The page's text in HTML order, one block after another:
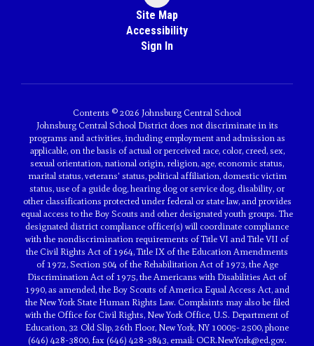
Site Map
Accessibility
Sign In
Contents © 2026 Johnsburg Central School
Johnsburg Central School District does not discriminate in its
programs and activities, including employment and admission as
applicable, on the basis of actual or perceived race, color, creed, sex,
sexual orientation, national origin, religion, age, economic status,
marital status, veterans' status, political affiliation, domestic victim
status, use of a guide dog, hearing dog or service dog, disability, or
other classifications protected under federal or state law, and provides
equal access to the Boy Scouts and other designated youth groups. The
designated district compliance officer(s) will coordinate compliance
with the nondiscrimination requirements of Title VI and Title VII of
the Civil Rights Act of 1964, Title IX of the Education Amendments
of 1972, Section 504 of the Rehabilitation Act of 1973, the Age
Discrimination Act of 1975, the Americans with Disabilities Act of
1990, as amended, the Boy Scouts of America Equal Access Act, and
the New York State Human Rights Law. Complaints may also be filed
with the Office for Civil Rights, New York Office, U.S. Department of
Education, 32 Old Slip, 26th Floor, New York, NY 10005- 2500, phone
(646) 428-3800, fax (646) 428-3843, email: OCR.NewYork@ed.gov.